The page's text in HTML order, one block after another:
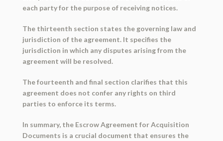
each party for the purpose of receiving notices.
The thirteenth section states the governing law and
jurisdiction of the agreement. It specifies the
jurisdiction in which any disputes arising from the
agreement will be resolved.
The fourteenth and final section clarifies that this
agreement does not confer any rights on third
parties to enforce its terms.
In summary, the Escrow Agreement for Acquisition
Documents is a crucial document that ensures the